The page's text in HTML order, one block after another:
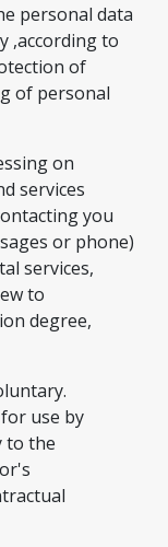
personal data
,according to
of
of personal
on
services
you
or phone)
services,
to
degree,
use by
to the